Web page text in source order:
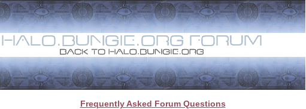
Frequently Asked Forum Questions